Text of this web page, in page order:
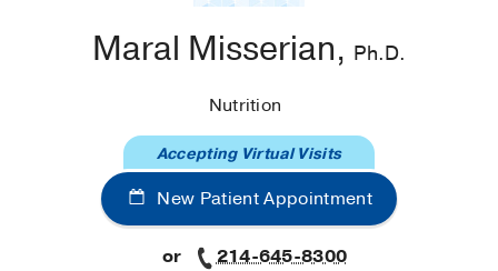
Maral Misserian, Ph.D.
Nutrition
New Patient Appointment
Accepting Virtual Visits
or 214-645-8300